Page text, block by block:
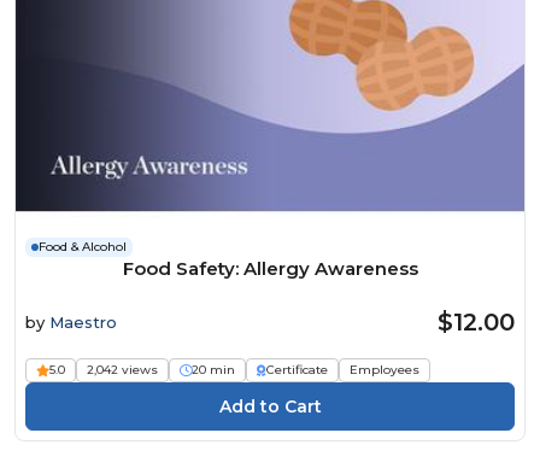
Food & Alcohol
Food Safety: Allergy Awareness
by Maestro $12.00
5.0 2,042 views 20 min Certificate Employees